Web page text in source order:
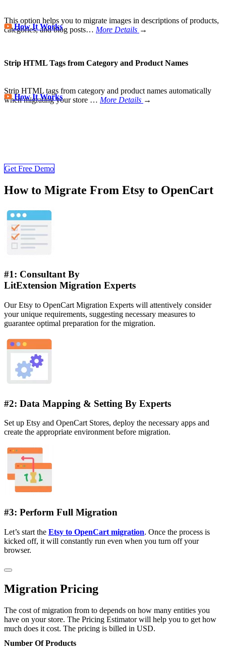
This option helps you to migrate images in descriptions of products,
categories, and blog posts… More Details →
How It Works
Strip HTML Tags from Category and Product Names
Strip HTML tags from category and product names automatically
when migrating your store … More Details →
How It Works
Get Free Demo
How to Migrate From Etsy to OpenCart
#1: Consultant By
LitExtension Migration Experts
Our Etsy to OpenCart Migration Experts will attentively consider
your unique requirements, suggesting necessary measures to
guarantee optimal preparation for the migration.
#2: Data Mapping & Setting By Experts
Set up Etsy and OpenCart Stores, deploy the necessary apps and
create the appropriate environment before migration.
#3: Perform Full Migration
Let’s start the Etsy to OpenCart migration. Once the process is
kicked off, it will constantly run even when you turn off your
browser.
Migration Pricing
The cost of migration from to depends on how many entities you
have on your store. The Pricing Estimator will help you to get how
much does it cost. The pricing is billed in USD.
Number Of Products